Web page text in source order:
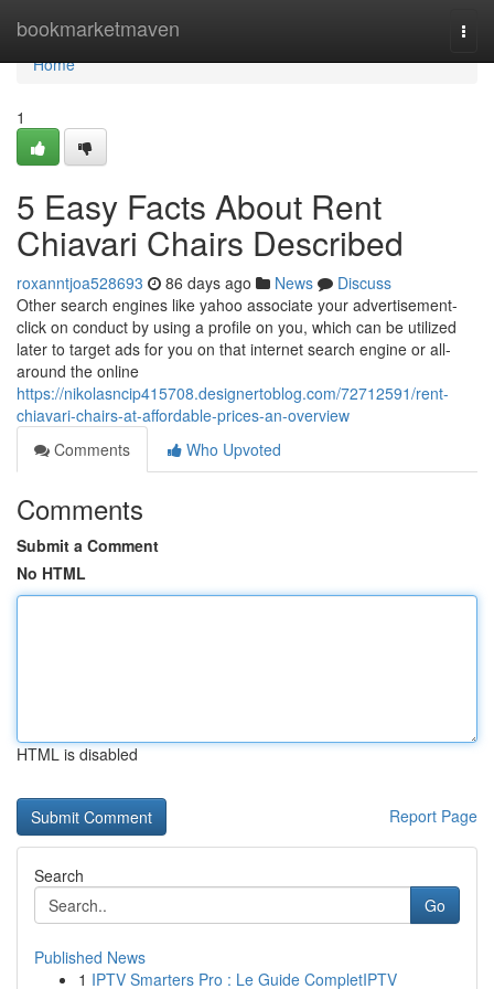
bookmarketmaven
Home
Home
1
5 Easy Facts About Rent
Chiavari Chairs Described
roxanntjoa528693 86 days ago News
Discuss
Other search engines like yahoo associate your advertisement-
click on conduct by using a profile on you, which can be utilized
later to target ads for you on that internet search engine or all-
around the online
https://nikolasncip415708.designertoblog.com/72712591/rent-
chiavari-chairs-at-affordable-prices-an-overview
Comments
Who Upvoted
Comments
Submit a Comment
No HTML
HTML is disabled
Report Page
Search
Go
Published News
1 IPTV Smarters Pro : Le Guide CompletIPTV